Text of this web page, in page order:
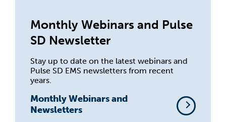
Monthly Webinars and Pulse
SD Newsletter
Stay up to date on the latest webinars and
Pulse SD EMS newsletters from recent
years.
Monthly Webinars and
Newsletters